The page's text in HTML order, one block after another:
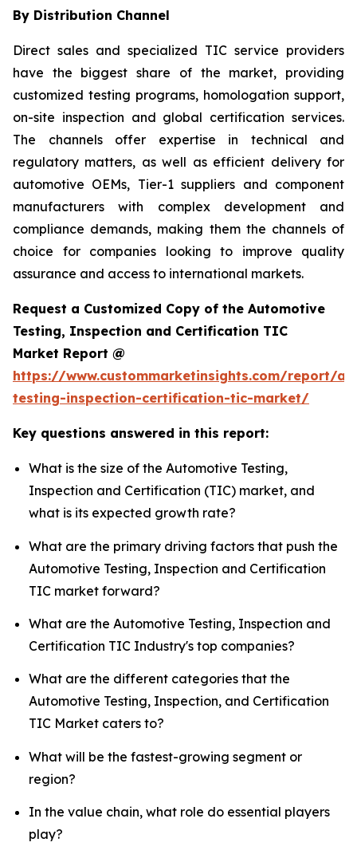
By Distribution Channel
Direct sales and specialized TIC service providers
have the biggest share of the market, providing
customized testing programs, homologation support,
on-site inspection and global certification services.
The channels offer expertise in technical and
regulatory matters, as well as efficient delivery for
automotive OEMs, Tier-1 suppliers and component
manufacturers with complex development and
compliance demands, making them the channels of
choice for companies looking to improve quality
assurance and access to international markets.
Request a Customized Copy of the Automotive
Testing, Inspection and Certification TIC
Market Report @
https://www.custommarketinsights.com/report/
testing-inspection-certification-tic-market/
Key questions answered in this report:
What is the size of the Automotive Testing,
Inspection and Certification (TIC) market, and
what is its expected growth rate?
What are the primary driving factors that push the
Automotive Testing, Inspection and Certification
TIC market forward?
What are the Automotive Testing, Inspection and
Certification TIC Industry's top companies?
What are the different categories that the
Automotive Testing, Inspection, and Certification
TIC Market caters to?
What will be the fastest-growing segment or
region?
In the value chain, what role do essential players
play?